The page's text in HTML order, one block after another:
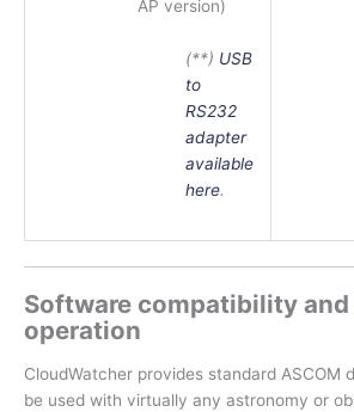
AP version)
(**) USB
to
RS232
adapter
available
here.
Software compatibility and
operation
CloudWatcher provides standard ASCOM
be used with virtually any astronomy or